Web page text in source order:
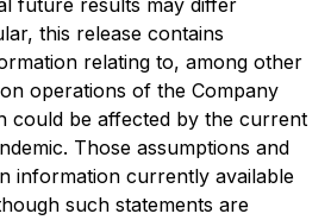
future results may differ
this release contains
relating to, among other
operations of the Company
could be affected by the current
Those assumptions and
information currently available
such statements are